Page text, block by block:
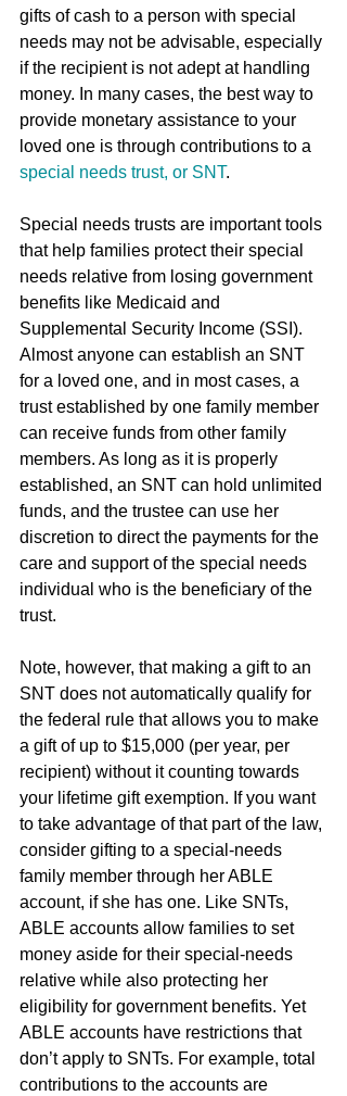
gifts of cash to a person with special
needs may not be advisable, especially
if the recipient is not adept at handling
money. In many cases, the best way to
provide monetary assistance to your
loved one is through contributions to a
special needs trust, or SNT.
Special needs trusts are important tools
that help families protect their special
needs relative from losing government
benefits like Medicaid and
Supplemental Security Income (SSI).
Almost anyone can establish an SNT
for a loved one, and in most cases, a
trust established by one family member
can receive funds from other family
members. As long as it is properly
established, an SNT can hold unlimited
funds, and the trustee can use her
discretion to direct the payments for the
care and support of the special needs
individual who is the beneficiary of the
trust.
Note, however, that making a gift to an
SNT does not automatically qualify for
the federal rule that allows you to make
a gift of up to $15,000 (per year, per
recipient) without it counting towards
your lifetime gift exemption. If you want
to take advantage of that part of the law,
consider gifting to a special-needs
family member through her ABLE
account, if she has one. Like SNTs,
ABLE accounts allow families to set
money aside for their special-needs
relative while also protecting her
eligibility for government benefits. Yet
ABLE accounts have restrictions that
don’t apply to SNTs. For example, total
contributions to the accounts are